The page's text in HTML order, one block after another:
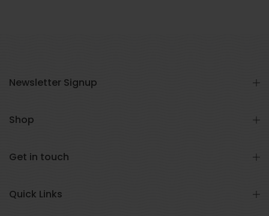
Newsletter Signup
Shop
Get in touch
Quick Links